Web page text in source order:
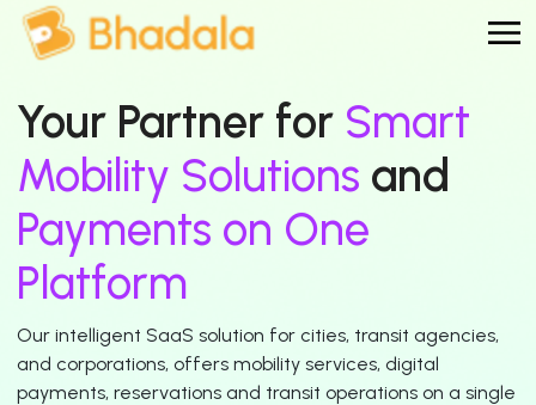
Your Partner for Smart
Mobility Solutions and
Payments on One
Platform
Our intelligent SaaS solution for cities, transit agencies,
and corporations, offers mobility services, digital
payments, reservations and transit operations on a single